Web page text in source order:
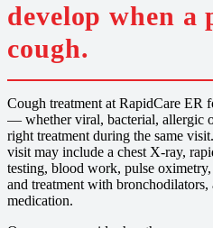
develop when a
cough.
Cough treatment at RapidCare ER
— whether viral, bacterial, allergic
right treatment during the same
visit may include a chest X-ray,
testing, blood work, pulse
and treatment with
medication.